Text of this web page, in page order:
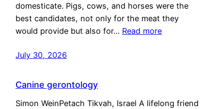
domesticate. Pigs, cows, and horses were the
best candidates, not only for the meat they
would provide but also for… Read more
July 30, 2026
Canine gerontology
Simon WeinPetach Tikvah, Israel A lifelong friend